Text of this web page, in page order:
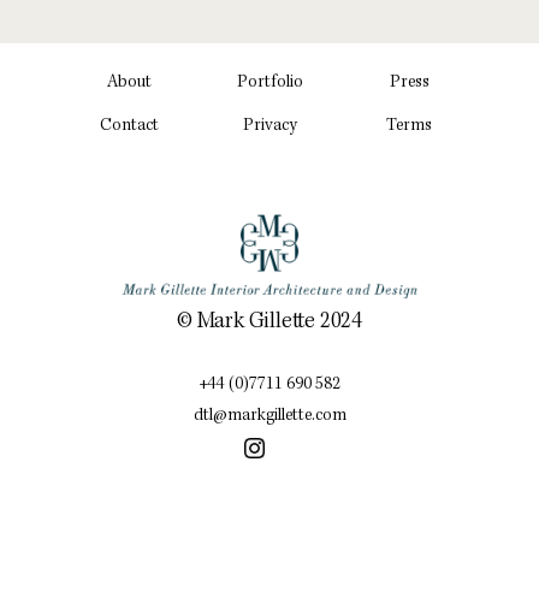
About Portfolio Press
Contact Privacy Terms
© Mark Gillette 2024
+44 (0)7711 690 582
dtl@markgillette.com